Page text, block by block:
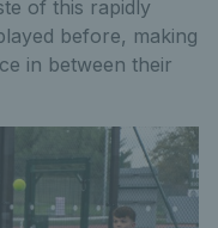
of this rapidly
before, making
in between their